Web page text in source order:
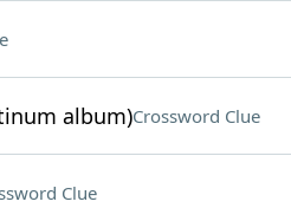
album)Crossword Clue
Clue